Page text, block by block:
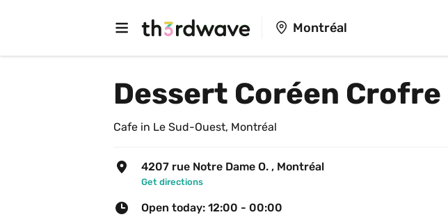
Montréal
Dessert Coréen Crofre
Cafe in Le Sud-Ouest, Montréal
4207 rue Notre Dame O. , Montréal
Get directions
Open today: 12:00 - 00:00